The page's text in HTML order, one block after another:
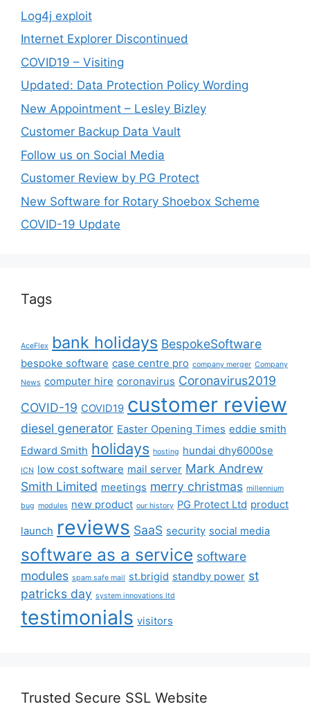
Log4j exploit
Internet Explorer Discontinued
COVID19 – Visiting
Updated: Data Protection Policy Wording
New Appointment – Lesley Bizley
Customer Backup Data Vault
Follow us on Social Media
Customer Review by PG Protect
New Software for Rotary Shoebox Scheme
COVID-19 Update
Tags
AceFlex bank holidays BespokeSoftware
bespoke software case centre pro company merger Company
News computer hire coronavirus Coronavirus2019
COVID-19 COVID19 customer review
diesel generator Easter Opening Times eddie smith
Edward Smith holidays hosting hundai dhy6000se
ICN low cost software mail server Mark Andrew
Smith Limited meetings merry christmas millennium
bug modules new product our history PG Protect Ltd product
launch reviews SaaS security social media
software as a service software
modules spam safe mail st.brigid standby power st
patricks day system innovations ltd
testimonials visitors
Trusted Secure SSL Website